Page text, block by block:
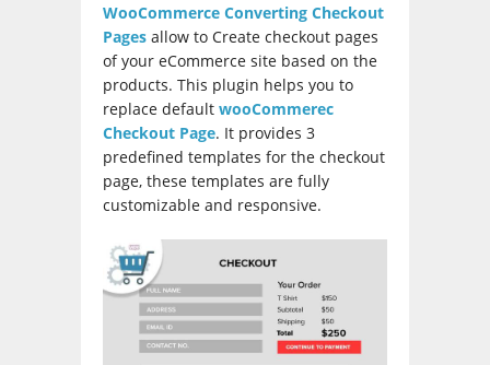
WooCommerce Converting Checkout
Pages allow to Create checkout pages
of your eCommerce site based on the
products. This plugin helps you to
replace default wooCommerec
Checkout Page. It provides 3
predefined templates for the checkout
page, these templates are fully
customizable and responsive.